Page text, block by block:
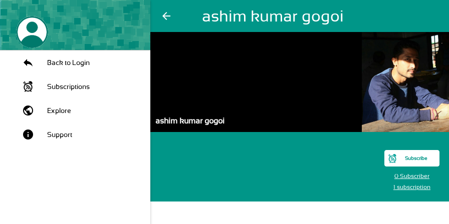
arrow_back ashim kumar gogoi
Back to Login
Subscriptions
public Explore
info Support
ashim kumar gogoi
Subscribe
0 Subscriber
1 subscription